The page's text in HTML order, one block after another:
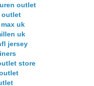
outlet
outlet
uk
uk
jersey
store